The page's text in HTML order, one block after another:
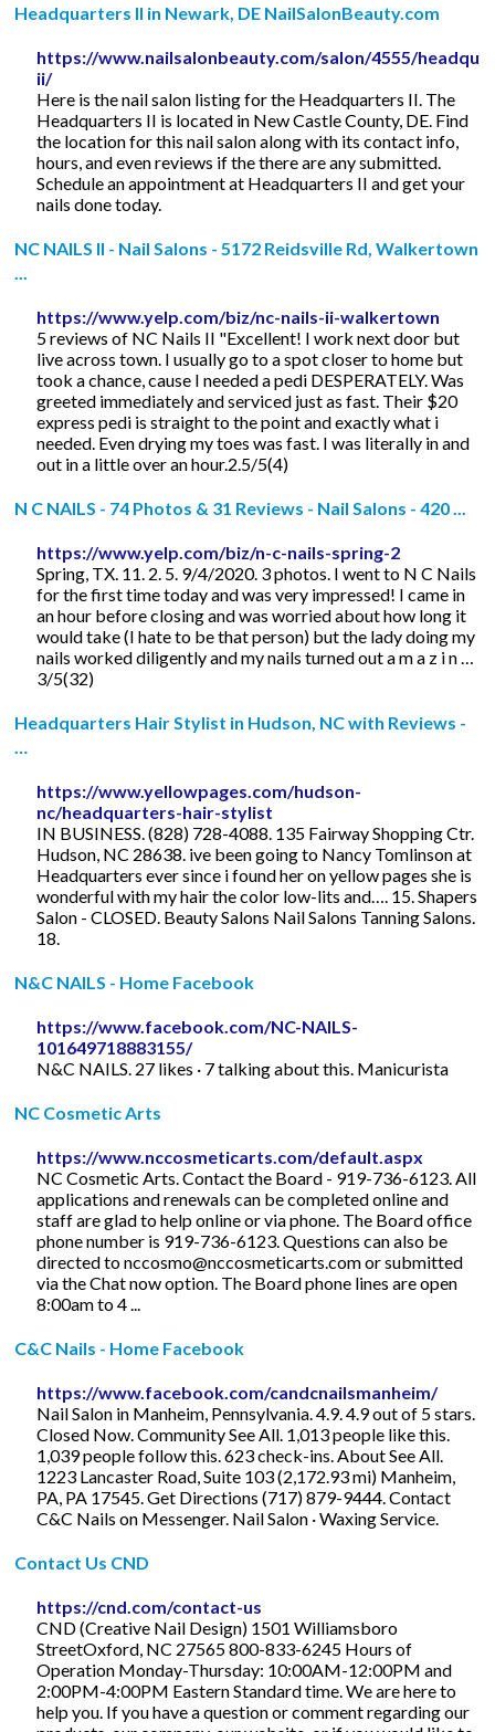
Headquarters II in Newark, DE NailSalonBeauty.com
https://www.nailsalonbeauty.com/salon/4555/
ii/
Here is the nail salon listing for the Headquarters II. The
Headquarters II is located in New Castle County, DE. Find
the location for this nail salon along with its contact info,
hours, and even reviews if the there are any submitted.
Schedule an appointment at Headquarters II and get your
nails done today.
NC NAILS II - Nail Salons - 5172 Reidsville Rd, Walkertown
https://www.yelp.com/biz/nc-nails-ii-walkertown
5 reviews of NC Nails II "Excellent! I work next door but
live across town. I usually go to a spot closer to home but
took a chance, cause I needed a pedi DESPERATELY. Was
greeted immediately and serviced just as fast. Their $20
express pedi is straight to the point and exactly what i
needed. Even drying my toes was fast. I was literally in and
out in a little over an hour.2.5/5(4)
N C NAILS - 74 Photos & 31 Reviews - Nail Salons - 420 ...
https://www.yelp.com/biz/n-c-nails-spring-2
Spring, TX. 11. 2. 5. 9/4/2020. 3 photos. I went to N C Nails
for the first time today and was very impressed! I came in
an hour before closing and was worried about how long it
would take (I hate to be that person) but the lady doing my
nails worked diligently and my nails turned out a m a z i n …
3/5(32)
Headquarters Hair Stylist in Hudson, NC with Reviews -
…
https://www.yellowpages.com/hudson-
nc/headquarters-hair-stylist
IN BUSINESS. (828) 728-4088. 135 Fairway Shopping Ctr.
Hudson, NC 28638. ive been going to Nancy Tomlinson at
Headquarters ever since i found her on yellow pages she is
wonderful with my hair the color low-lits and…. 15. Shapers
Salon - CLOSED. Beauty Salons Nail Salons Tanning Salons.
18.
N&C NAILS - Home Facebook
https://www.facebook.com/NC-NAILS-
101649718883155/
N&C NAILS. 27 likes · 7 talking about this. Manicurista
NC Cosmetic Arts
https://www.nccosmeticarts.com/default.aspx
NC Cosmetic Arts. Contact the Board - 919-736-6123. All
applications and renewals can be completed online and
staff are glad to help online or via phone. The Board office
phone number is 919-736-6123. Questions can also be
directed tonccosmo@nccosmeticarts.comor submitted
via the Chat now option. The Board phone lines are open
8:00am to 4 ...
C&C Nails - Home Facebook
https://www.facebook.com/candcnailsmanheim/
Nail Salon in Manheim, Pennsylvania. 4.9. 4.9 out of 5 stars.
Closed Now. Community See All. 1,013 people like this.
1,039 people follow this. 623 check-ins. About See All.
1223 Lancaster Road, Suite 103 (2,172.93 mi) Manheim,
PA, PA 17545. Get Directions (717) 879-9444. Contact
C&C Nails on Messenger. Nail Salon · Waxing Service.
Contact Us CND
https://cnd.com/contact-us
CND (Creative Nail Design) 1501 Williamsboro
StreetOxford, NC 27565 800-833-6245 Hours of
Operation Monday-Thursday: 10:00AM-12:00PM and
2:00PM-4:00PM Eastern Standard time. We are here to
help you. If you have a question or comment regarding our